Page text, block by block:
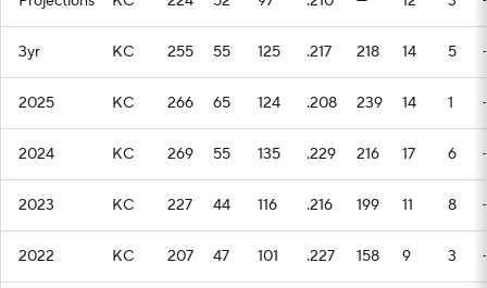
3yr KC 255 55 125 .217 218 14 5
2025 KC 266 65 124 .208 239 14 1
2024 KC 269 55 135 .229 216 17 6
2023 KC 227 44 116 .216 199 11 8
2022 KC 207 47 101 .227 158 9 3